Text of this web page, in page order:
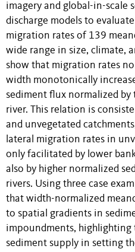
imagery and global-in-scale
discharge models to
migration rates of 139
wide range in size, climate,
show that migration rates
width monotonically
sediment flux normalized
river. This relation is
and unvegetated
lateral migration rates in
only facilitated by lower
also by higher normalized
rivers. Using three case
that width-normalized
to spatial gradients in
impoundments,
sediment supply in setting